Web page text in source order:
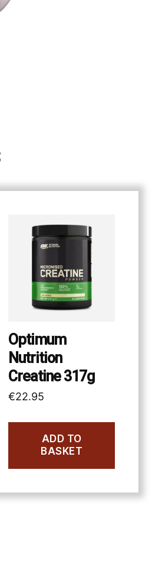
Optimum
Nutrition
Creatine 317g
€22.95
ADD TO
BASKET